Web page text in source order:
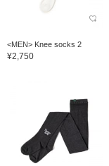
<MEN> Knee socks 2
¥2,750